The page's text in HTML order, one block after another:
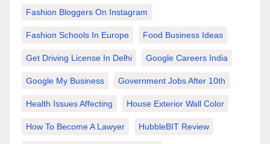
Fashion Bloggers On Instagram
Fashion Schools In Europe Food Business Ideas
Get Driving License In Delhi Google Careers India
Google My Business Government Jobs After 10th
Health Issues Affecting House Exterior Wall Color
How To Become A Lawyer HubbleBIT Review